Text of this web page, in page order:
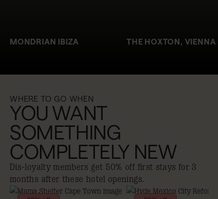
MONDRIAN IBIZA THE HOXTON, VIENNA
WHERE TO GO WHEN
YOU WANT
SOMETHING
COMPLETELY NEW
Dis-loyalty members get 50% off first stays for 3
months after these hotel openings.